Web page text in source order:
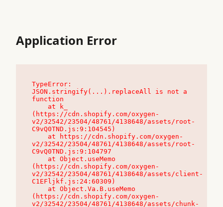
Application Error
TypeError:
JSON.stringify(...).replaceAll is not a
function
(https://cdn.shopify.com/oxygen-
v2/32542/23504/48761/4138648/assets/root-
C9vQ0TND.js:9:104545)
v2/32542/23504/48761/4138648/assets/root-
C9vQ0TND.js:9:104797
(https://cdn.shopify.com/oxygen-
v2/32542/23504/48761/4138648/assets/client-
C1EFljkf.js:24:60309)
(https://cdn.shopify.com/oxygen-
v2/32542/23504/48761/4138648/assets/chunk-